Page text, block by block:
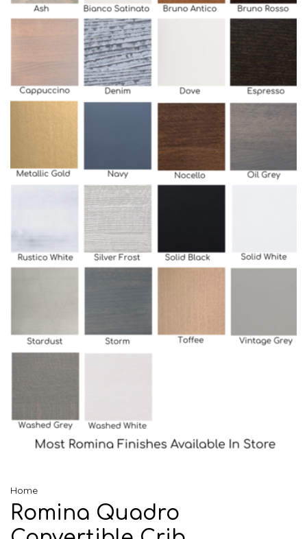
Home
Romina Quadro